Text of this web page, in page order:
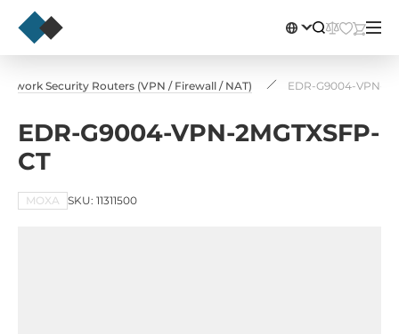
Security Routers (VPN / Firewall / NAT) EDR-G9004-VPN-
EDR-G9004-VPN-2MGTXSFP-
CT
MOXA SKU: 11311500